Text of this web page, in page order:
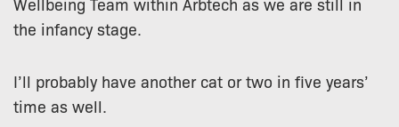
the infancy stage.
I’ll probably have another cat or two in five years’
time as well.